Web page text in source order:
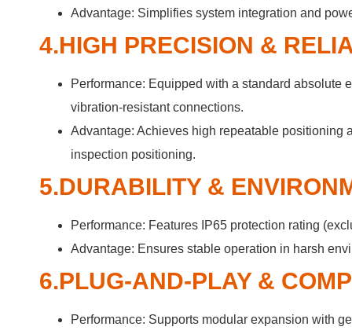
Advantage: Simplifies system integration and
4.HIGH PRECISION &
Performance: Equipped with a standard
vibration-resistant connections.
Advantage: Achieves high repeatable positioning
inspection positioning.
5.DURABILITY &
Performance: Features IP65 protection rating
Advantage: Ensures stable operation in harsh
6.PLUG-AND-PLAY &
Performance: Supports modular expansion with